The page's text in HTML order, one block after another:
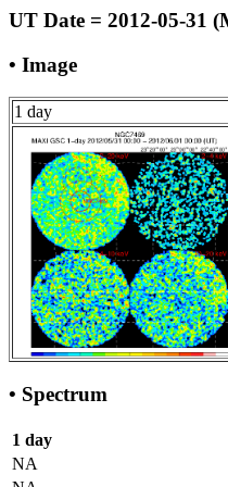
UT Date = 2012-05-31
• Image
1 day
• Spectrum
1 day
NA